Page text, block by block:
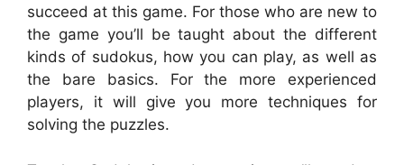
succeed at this game. For those who are new to
the game you’ll be taught about the different
kinds of sudokus, how you can play, as well as
the bare basics. For the more experienced
players, it will give you more techniques for
solving the puzzles.